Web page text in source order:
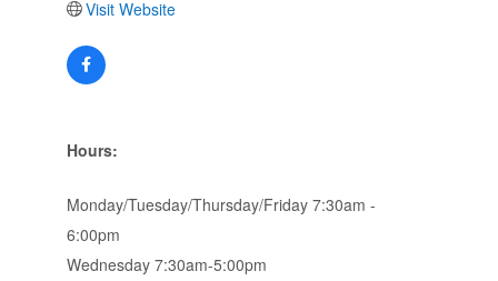
Visit Website
Hours:
Monday/Tuesday/Thursday/Friday 7:30am -
6:00pm
Wednesday 7:30am-5:00pm